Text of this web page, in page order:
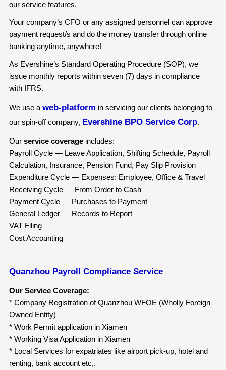
our service features.
Your company’s CFO or any assigned personnel can approve
payment request/s and do the money transfer through online
banking anytime, anywhere!
As Evershine’s Standard Operating Procedure (SOP), we
issue monthly reports within seven (7) days in compliance
with IFRS.
We use a web-platform in servicing our clients belonging to
our spin-off company, Evershine BPO Service Corp.
Our service coverageincludes:
Payroll Cycle — Leave Application, Shifting Schedule, Payroll
Calculation, Insurance, Pension Fund, Pay Slip Provision
Expenditure Cycle — Expenses: Employee, Office & Travel
Receiving Cycle — From Order to Cash
Payment Cycle — Purchases to Payment
General Ledger — Records to Report
VAT Filing
Cost Accounting
Quanzhou Payroll Compliance Service
Our Service Coverage:
* Company Registration of Quanzhou WFOE (Wholly Foreign
Owned Entity)
* Work Permit application in Xiamen
* Working Visa Application in Xiamen
* Local Services for expatriates like airport pick-up, hotel and
renting, bank account etc,.